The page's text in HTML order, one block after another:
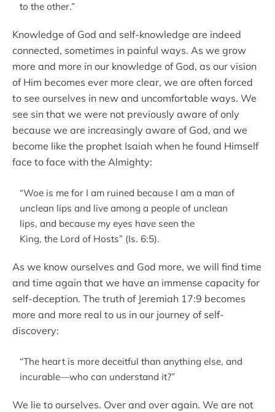
to the other.”
Knowledge of God and self-knowledge are indeed
connected, sometimes in painful ways. As we grow
more and more in our knowledge of God, as our vision
of Him becomes ever more clear, we are often forced
to see ourselves in new and uncomfortable ways. We
see sin that we were not previously aware of only
because we are increasingly aware of God, and we
become like the prophet Isaiah when he found Himself
face to face with the Almighty:
“Woe is me for I am ruined because I am a man of
unclean lips and live among a people of unclean
lips, and because my eyes have seen the
King, the Lord of Hosts” (Is. 6:5).
As we know ourselves and God more, we will find time
and time again that we have an immense capacity for
self-deception. The truth of Jeremiah 17:9 becomes
more and more real to us in our journey of self-
discovery:
“The heart is more deceitful than anything else, and
incurable—who can understand it?”
We lie to ourselves. Over and over again. We are not